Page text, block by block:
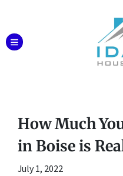
TOGGLE MENU
How Much
in Boise is
July 1, 2022